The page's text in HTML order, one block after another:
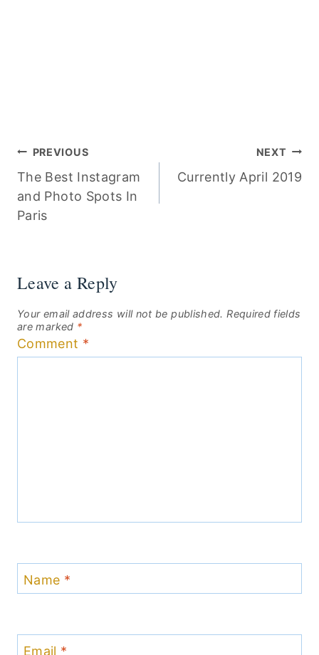
Post
navigation
PREVIOUS
The Best Instagram
and Photo Spots In
Paris
NEXT
Currently April 2019
Leave a Reply
Your email address will not be published. Required fields
are marked *
Comment *
Name *
Email *